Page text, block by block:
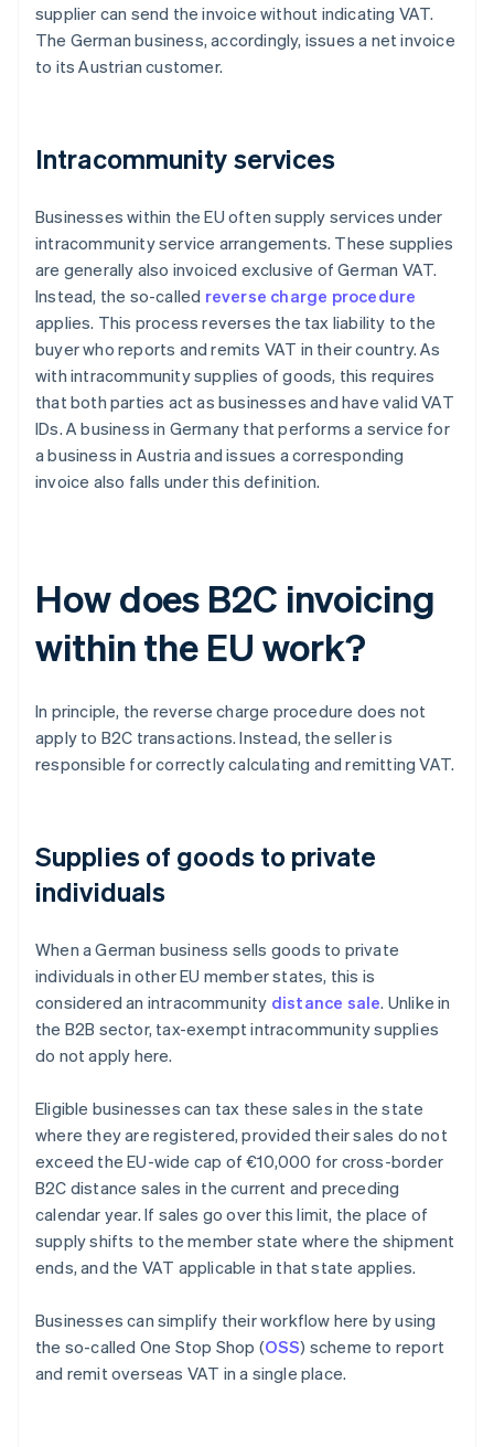
supplier can send the invoice without indicating VAT.
The German business, accordingly, issues a net invoice
to its Austrian customer.
Intracommunity services
Businesses within the EU often supply services under
intracommunity service arrangements. These supplies
are generally also invoiced exclusive of German VAT.
Instead, the so-called reverse charge procedure
applies. This process reverses the tax liability to the
buyer who reports and remits VAT in their country. As
with intracommunity supplies of goods, this requires
that both parties act as businesses and have valid VAT
IDs. A business in Germany that performs a service for
a business in Austria and issues a corresponding
invoice also falls under this definition.
How does B2C invoicing
within the EU work?
In principle, the reverse charge procedure does not
apply to B2C transactions. Instead, the seller is
responsible for correctly calculating and remitting VAT.
Supplies of goods to private
individuals
When a German business sells goods to private
individuals in other EU member states, this is
considered an intracommunity distance sale. Unlike in
the B2B sector, tax-exempt intracommunity supplies
do not apply here.
Eligible businesses can tax these sales in the state
where they are registered, provided their sales do not
exceed the EU-wide cap of €10,000 for cross-border
B2C distance sales in the current and preceding
calendar year. If sales go over this limit, the place of
supply shifts to the member state where the shipment
ends, and the VAT applicable in that state applies.
Businesses can simplify their workflow here by using
the so-called One Stop Shop (OSS) scheme to report
and remit overseas VAT in a single place.